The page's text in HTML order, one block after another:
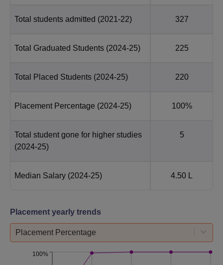
Total students admitted (2021-22) 327
Total Graduated Students (2024-25) 225
Total Placed Students (2024-25) 220
Placement Percentage (2024-25) 100%
Total student gone for higher studies
(2024-25)
5
Median Salary (2024-25) 4.50 L
Placement yearly trends
Placement Percentage
100%